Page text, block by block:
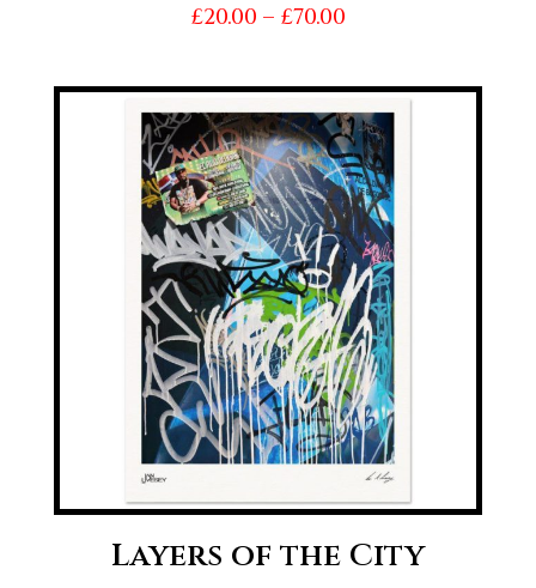
£20.00 – £70.00Price
£20.00
through
£70.00
Layers of the City